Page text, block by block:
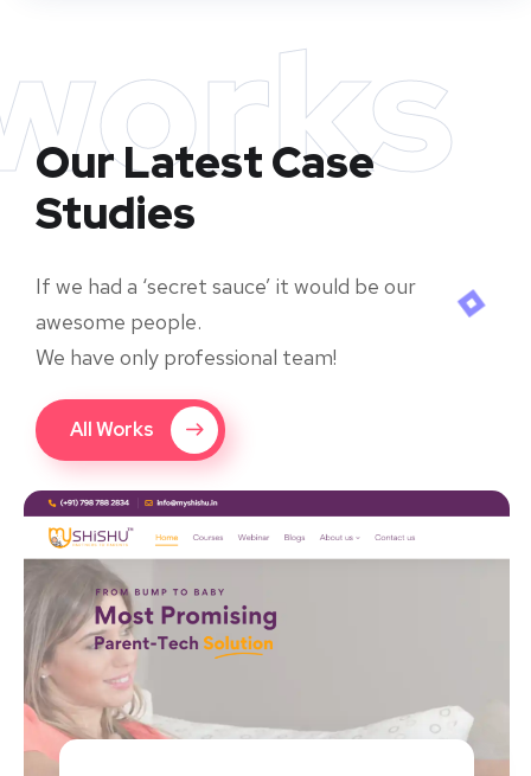
Our Latest Case
Studies
If we had a ‘secret sauce’ it would be our
awesome people.
We have only professional team!
All Works